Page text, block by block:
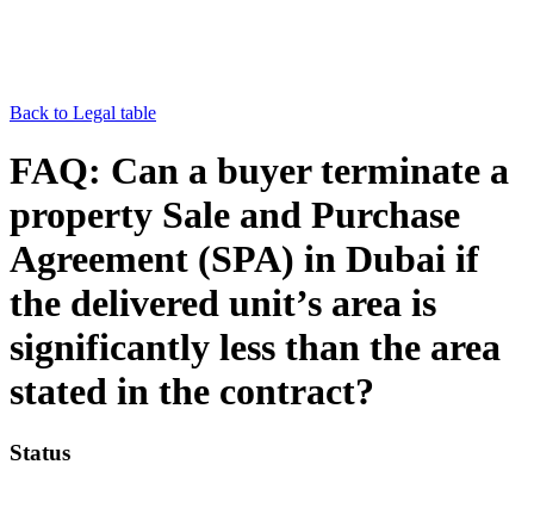
Back to Legal table
FAQ: Can a buyer terminate a
property Sale and Purchase
Agreement (SPA) in Dubai if
the delivered unit’s area is
significantly less than the area
stated in the contract?
Status